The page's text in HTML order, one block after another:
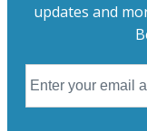
updates and